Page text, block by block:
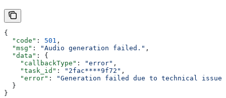
{
  "code"
: 501 ,
  "msg"
: "Audio generation failed." ,
  "data"
: {
    "callbackType"
: "error" ,
    "task_id"
: "2fac****9f72" ,
    "error"
:
"Generation failed due to technical
  }
}